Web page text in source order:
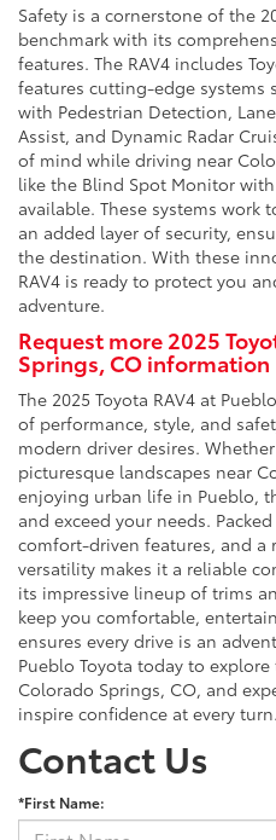
Safety is a cornerstone of the
benchmark with its
features. The RAV4 includes
features cutting-edge systems
with Pedestrian Detection,
Assist, and Dynamic Radar
of mind while driving near
like the Blind Spot Monitor with
available. These systems
an added layer of security,
the destination. With these
RAV4 is ready to protect you
adventure.
Request more 2025
Springs, CO information
The 2025 Toyota RAV4 at
of performance, style, and
modern driver desires.
picturesque landscapes near
enjoying urban life in Pueblo,
and exceed your needs.
comfort-driven features, and a
versatility makes it a reliable
its impressive lineup of trims
keep you comfortable,
ensures every drive is an
Pueblo Toyota today to explore
Colorado Springs, CO, and
inspire confidence at every turn.
Contact Us
*First Name: